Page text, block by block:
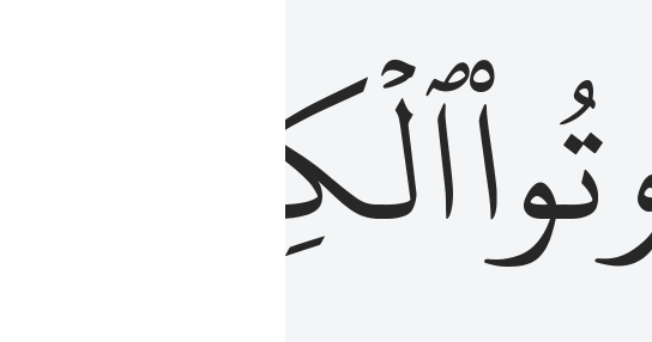
ٱلۡكِتَٰبَ